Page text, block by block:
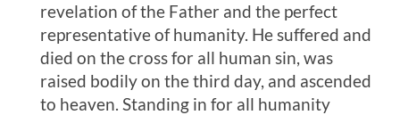
revelation of the Father and the perfect
representative of humanity. He suffered and
died on the cross for all human sin, was
raised bodily on the third day, and ascended
to heaven. Standing in for all humanity